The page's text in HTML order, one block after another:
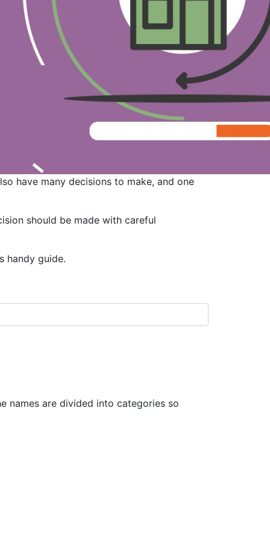
have many decisions to make, and one
should be made with careful
handy guide.
names are divided into categories so